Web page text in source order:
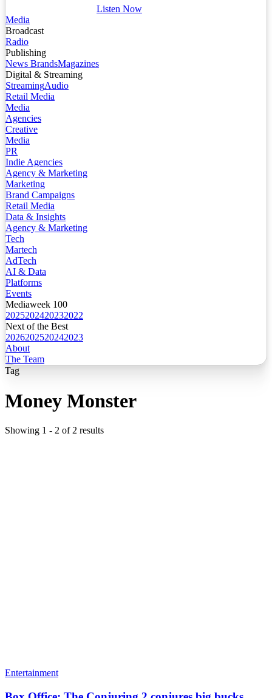
Listen Now
Media
Broadcast
Radio
Publishing
News BrandsMagazines
Digital & Streaming
StreamingAudio
Retail Media
Media
Agencies
Creative
Media
PR
Indie Agencies
Agency & Marketing
Marketing
Brand Campaigns
Retail Media
Data & Insights
Agency & Marketing
Tech
Martech
AdTech
AI & Data
Platforms
Events
Mediaweek 100
2025202420232022
Next of the Best
2026202520242023
About
The Team
Tag
Money Monster
Showing 1 - 2 of 2 results
Entertainment